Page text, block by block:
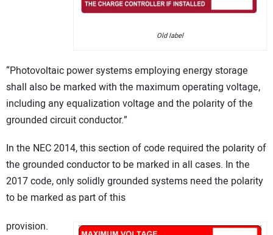
Old label
“Photovoltaic power systems employing energy storage
shall also be marked with the maximum operating voltage,
including any equalization voltage and the polarity of the
grounded circuit conductor.”
In the NEC 2014, this section of code required the polarity of
the grounded conductor to be marked in all cases. In the
2017 code, only solidly grounded systems need the polarity
to be marked as part of this
provision.